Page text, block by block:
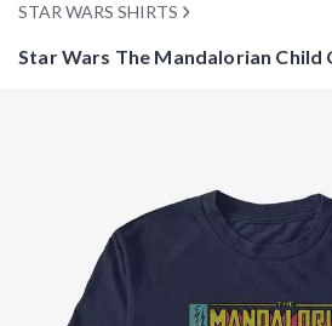
STAR WARS SHIRTS
Star Wars The Mandalorian Child